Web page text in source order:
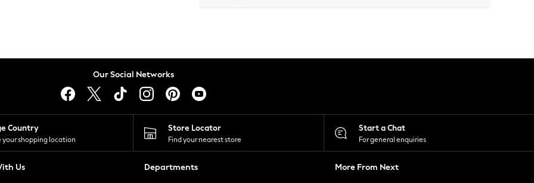
Our Social Networks
Country
your shopping location
Store Locator
Find your nearest store
Start a Chat
For general enquiries
Us Departments More From Next